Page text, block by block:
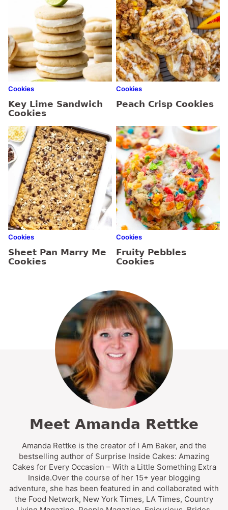
Cookies
Key Lime Sandwich
Cookies
Cookies
Peach Crisp Cookies
Cookies
Sheet Pan Marry Me
Cookies
Cookies
Fruity Pebbles
Cookies
Meet Amanda Rettke
Amanda Rettke is the creator of I Am Baker, and the
bestselling author of Surprise Inside Cakes: Amazing
Cakes for Every Occasion – With a Little Something Extra
Inside.Over the course of her 15+ year blogging
adventure, she has been featured in and collaborated with
the Food Network, New York Times, LA Times, Country